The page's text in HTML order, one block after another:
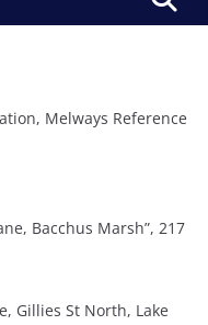
Melways Reference
Bacchus Marsh”, 217
Gillies St North, Lake